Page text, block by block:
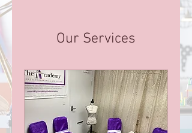
Our Services